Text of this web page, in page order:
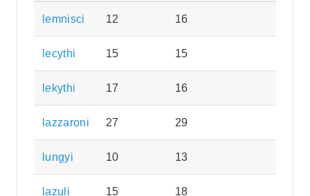
lemnisci 12 16
lecythi 15 15
lekythi 17 16
lazzaroni 27 29
lungyi 10 13
lazuli 15 18